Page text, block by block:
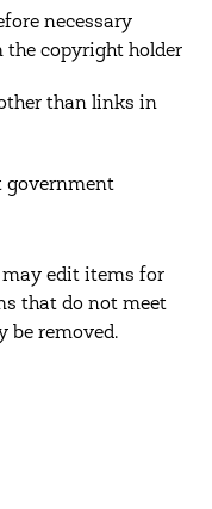
necessary
copyright holder
than links in
government
edit items for
that do not meet
be removed.